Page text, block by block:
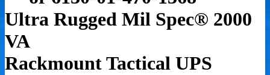
Ultra Rugged Mil Spec® 2000
VA
Rackmount Tactical UPS